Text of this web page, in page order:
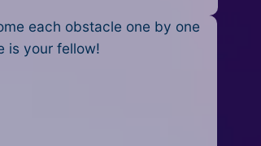
each obstacle one by one
is your fellow!